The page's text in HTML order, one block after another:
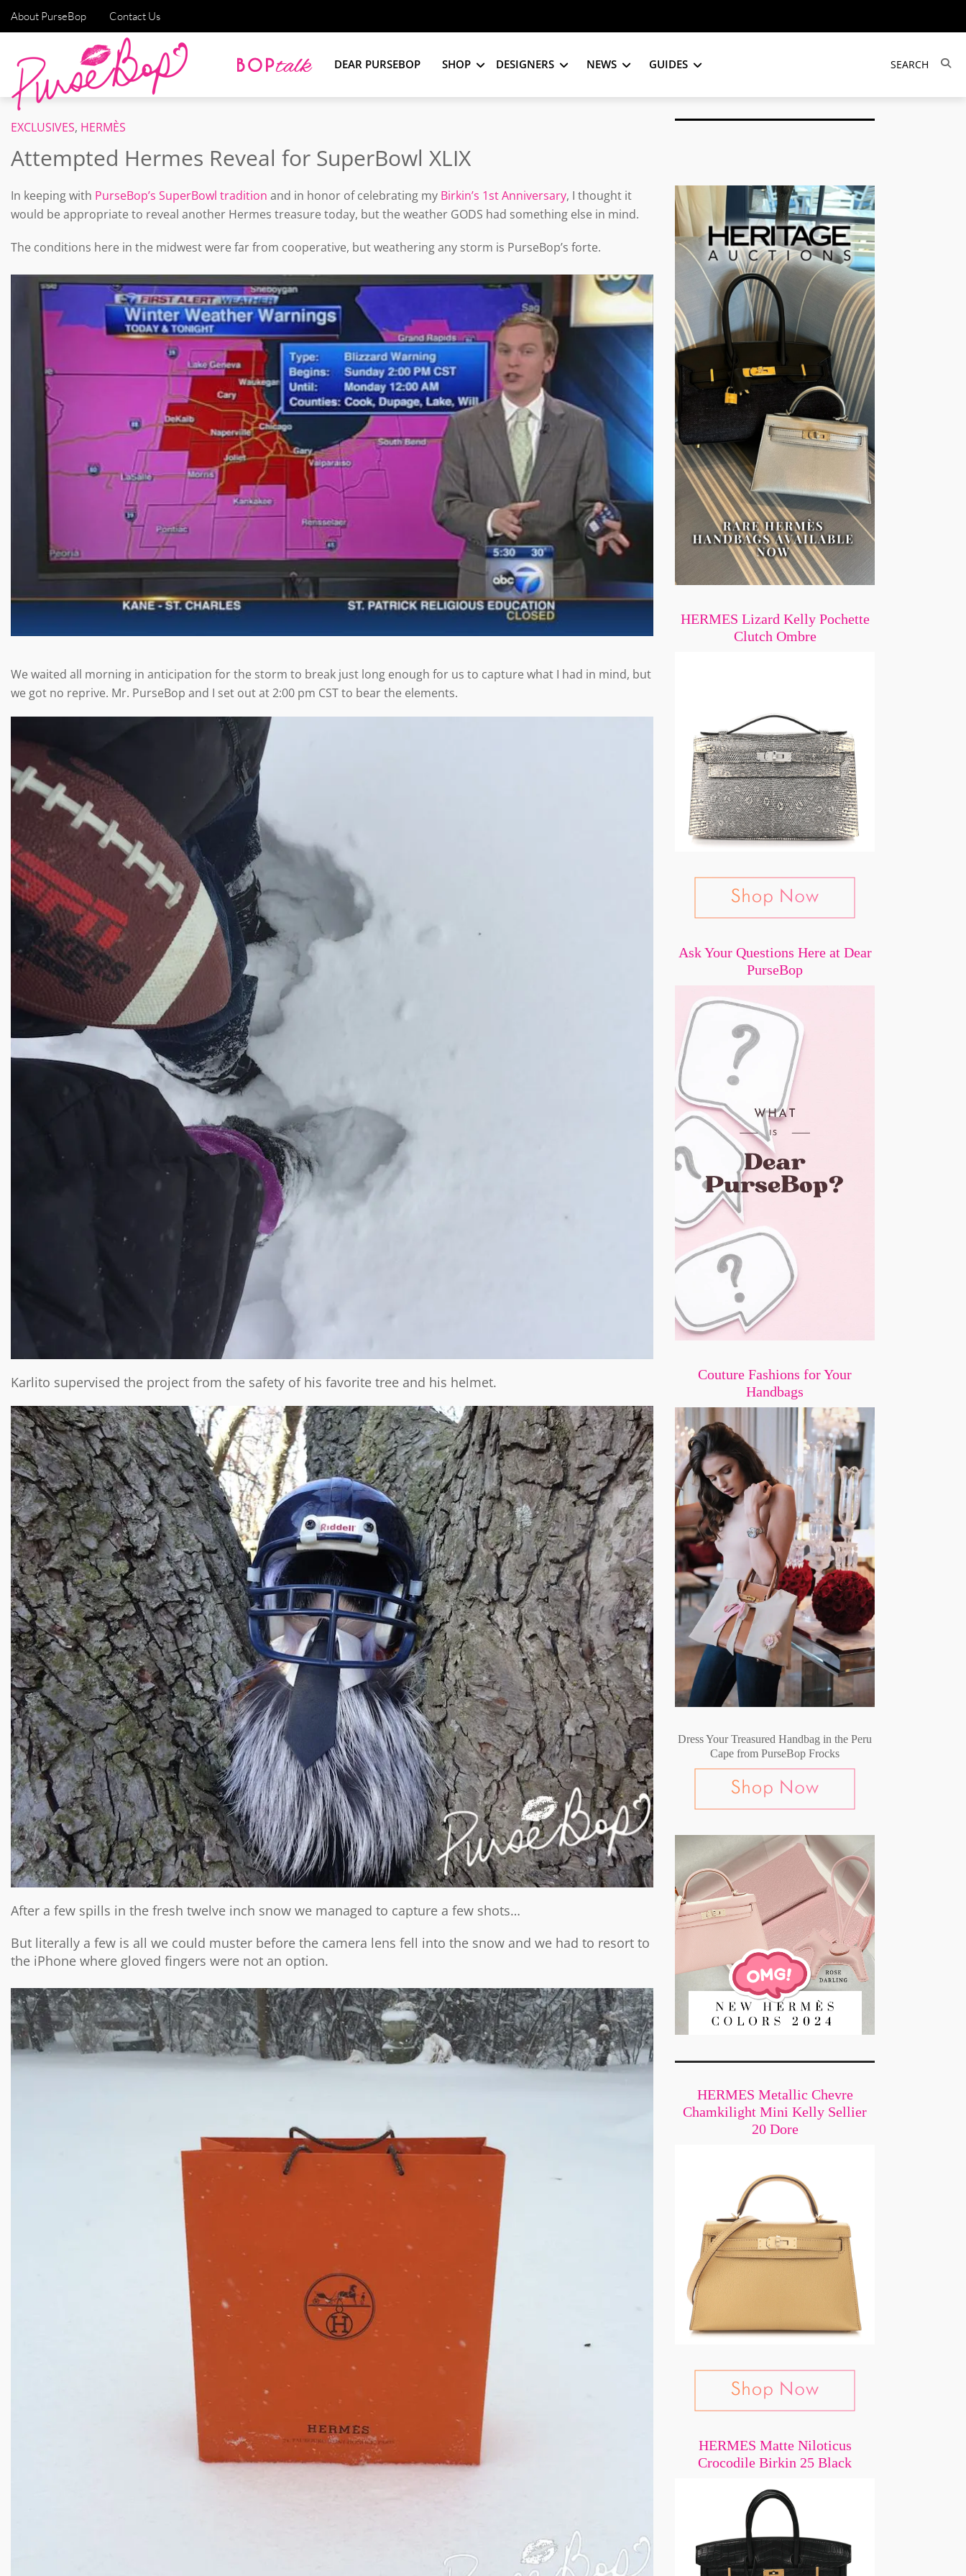
About PurseBop Contact Us
DEAR PURSEBOP SHOP DESIGNERS NEWS GUIDES
EXCLUSIVES, HERMÈS
Attempted Hermes Reveal for SuperBowl XLIX
In keeping with PurseBop’s SuperBowl tradition and in honor of celebrating my Birkin’s 1st Anniversary, I thought it
would be appropriate to reveal another Hermes treasure today, but the weather GODS had something else in mind.
The conditions here in the midwest were far from cooperative, but weathering any storm is PurseBop’s forte.
We waited all morning in anticipation for the storm to break just long enough for us to capture what I had in mind, but
we got no reprive. Mr. PurseBop and I set out at 2:00 pm CST to bear the elements.
Karlito supervised the project from the safety of his favorite tree and his helmet.
After a few spills in the fresh twelve inch snow we managed to capture a few shots…
But literally a few is all we could muster before the camera lens fell into the snow and we had to resort to
the iPhone where gloved fingers were not an option.
HERMES Lizard Kelly Pochette
Clutch Ombre
Ask Your Questions Here at Dear
PurseBop
Couture Fashions for Your
Handbags
Dress Your Treasured Handbag in the Peru
Cape from PurseBop Frocks
HERMES Metallic Chevre
Chamkilight Mini Kelly Sellier
20 Dore
HERMES Matte Niloticus
Crocodile Birkin 25 Black